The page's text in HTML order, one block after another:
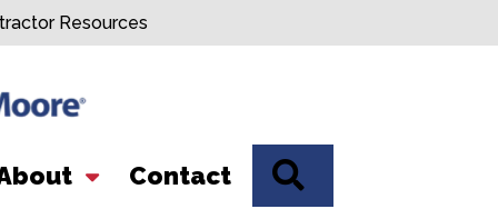
Resources
Contact